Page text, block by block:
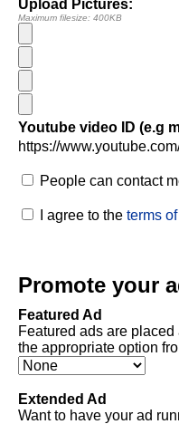
Upload Pictures:
Maximum filesize: 400KB
Youtube video ID (e.g
https://
People can contact
I agree to the terms
Promote your
Featured Ad
Featured ads are
the appropriate option
Extended Ad
Want to have your ad